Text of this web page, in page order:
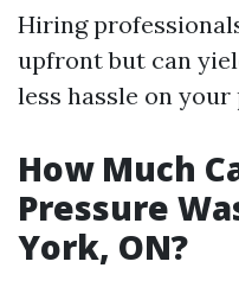
Hiring
upfront but can
less hassle on your
How Much
Pressure
York, ON?